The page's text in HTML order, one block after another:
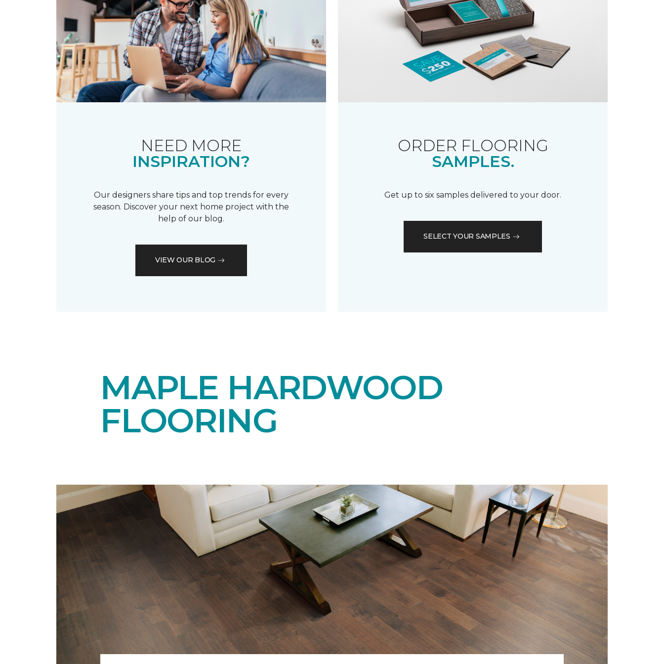
NEED MORE
INSPIRATION?
Our designers share tips and top trends for every
season. Discover your next home project with the
help of our blog.
VIEW OUR BLOG
ORDER FLOORING
SAMPLES.
Get up to six samples delivered to your door.
SELECT YOUR SAMPLES
MAPLE HARDWOOD
FLOORING